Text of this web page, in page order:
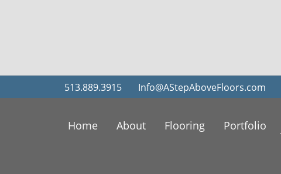
513.889.3915 Info@AStepAboveFloors.com
Home About Flooring Portfolio